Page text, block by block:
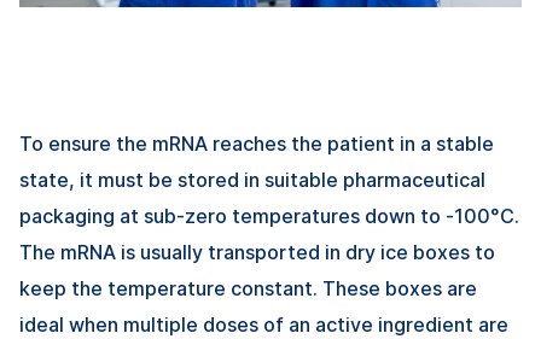
To ensure the mRNA reaches the patient in a stable
state, it must be stored in suitable pharmaceutical
packaging at sub-zero temperatures down to -100°C.
The mRNA is usually transported in dry ice boxes to
keep the temperature constant. These boxes are
ideal when multiple doses of an active ingredient are